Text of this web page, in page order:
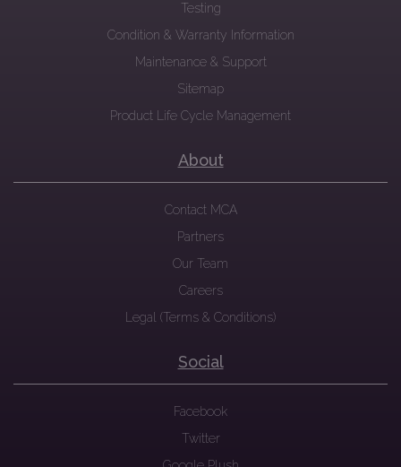
Testing
Condition & Warranty Information
Maintenance & Support
Sitemap
Product Life Cycle Management
About
Contact MCA
Partners
Our Team
Careers
Legal (Terms & Conditions)
Social
Facebook
Twitter